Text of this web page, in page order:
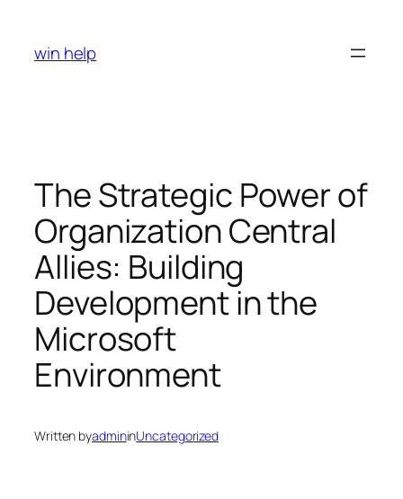
content
win help
The Strategic Power of
Organization Central
Allies: Building
Development in the
Microsoft
Environment
Written byadmininUncategorized